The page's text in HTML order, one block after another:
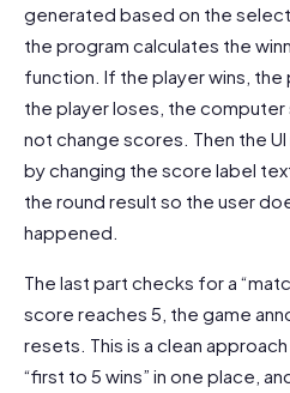
generated based on the
the program calculates the
function. If the player wins,
the player loses, the
not change scores. Then the
by changing the score label
the round result so the user
happened.
The last part checks for a
score reaches 5, the game
resets. This is a clean
“first to 5 wins” in one place,